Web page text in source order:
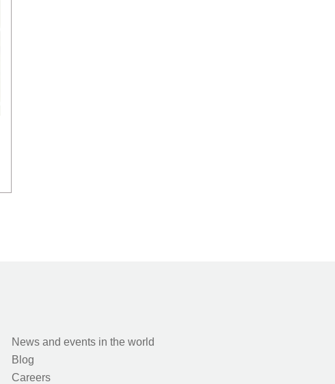
News and events in the world
Blog
Careers